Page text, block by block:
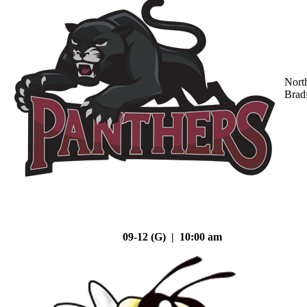
09-12 (G) | 10:00 am